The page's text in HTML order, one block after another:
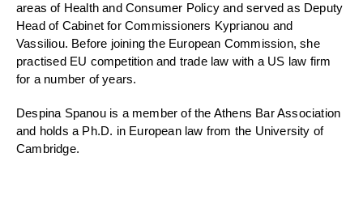
areas of Health and Consumer Policy and served as Deputy
Head of Cabinet for Commissioners Kyprianou and
Vassiliou. Before joining the European Commission, she
practised EU competition and trade law with a US law firm
for a number of years.
Despina Spanouis a member of the Athens Bar Association
and holds a Ph.D. in European law from the University of
Cambridge.